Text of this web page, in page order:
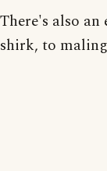
There's also
shirk, to